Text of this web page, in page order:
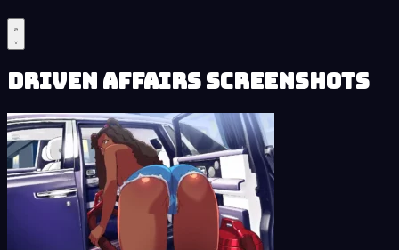
Driven Affairs Screenshots